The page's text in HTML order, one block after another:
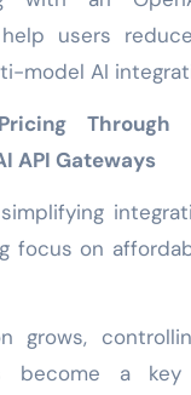
users
model AI
API Gateways
focus on
grows,
become a